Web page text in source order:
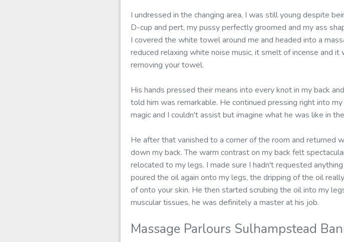
I undressed in the changing area, I was still young despite
D-cup and pert, my pussy perfectly groomed and my ass
I covered the white towel around me and headed into a
reduced relaxing white noise music, it smelt of incense and
removing your towel.
His hands pressed their means into every knot in my back
told him was remarkable. He continued pressing right into
magic and I couldn't assist but imagine what he was like in
He after that vanished to a corner of the room and
down my back. The warm contrast on my back felt
relocated to my legs. I made sure I hadn't requested
poured the oil again onto my legs, the dripping of the oil
of onto your skin. He then started scrubing the oil into my
muscular tissues, he was definitely a master at his job.
Massage Parlours Sulhampstead